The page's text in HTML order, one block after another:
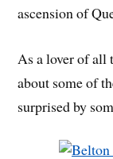
ascension of
As a lover of
about some of
surprised by